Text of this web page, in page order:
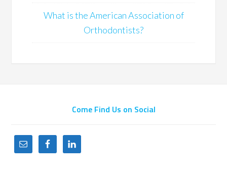
What is the American Association of
Orthodontists?
Come Find Us on Social